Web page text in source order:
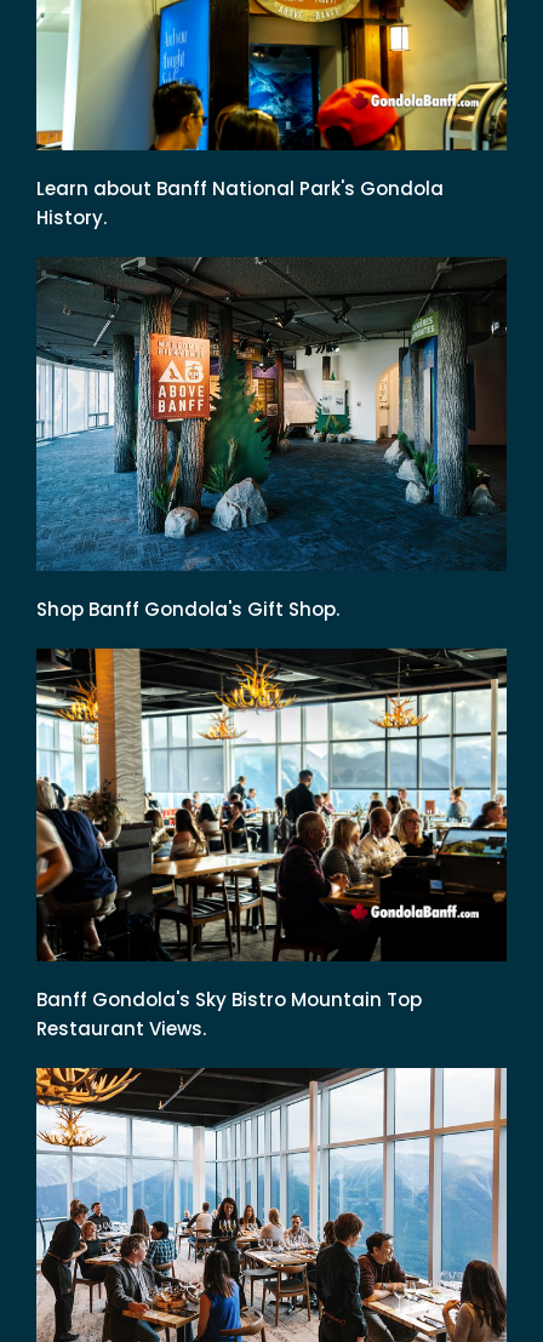
Learn about Banff National Park's Gondola
History.
Shop Banff Gondola's Gift Shop.
Banff Gondola's Sky Bistro Mountain Top
Restaurant Views.